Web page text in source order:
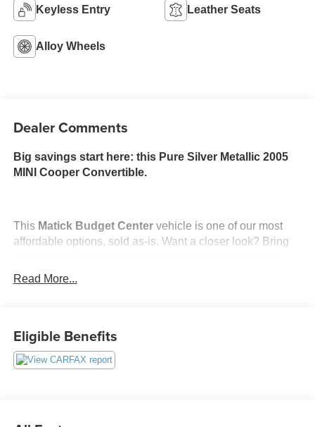
Keyless Entry Leather Seats
Alloy Wheels
Dealer Comments
Big savings start here: this Pure Silver Metallic 2005
MINI Cooper Convertible.
This Matick Budget Centervehicle is one of our most
affordable options, sold as-is. Want a closer look? Bring
What You Should Know
These are great choices for budget-conscious buyers,
new drivers, commuters, and anyone looking for
affordable transportation.
Read More...
Eligible Benefits